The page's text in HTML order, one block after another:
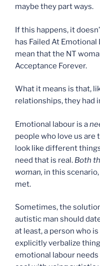
maybe they part ways.
If this happens, it
has Failed At Emotional
mean that the NT
Acceptance Forever.
What it means is that,
relationships, they had
Emotional labour is a
people who love us are
look like different
need that is real. Both
woman, in this
met.
Sometimes, the
autistic man should
at least, a person who
explicitly verbalize
emotional labour needs